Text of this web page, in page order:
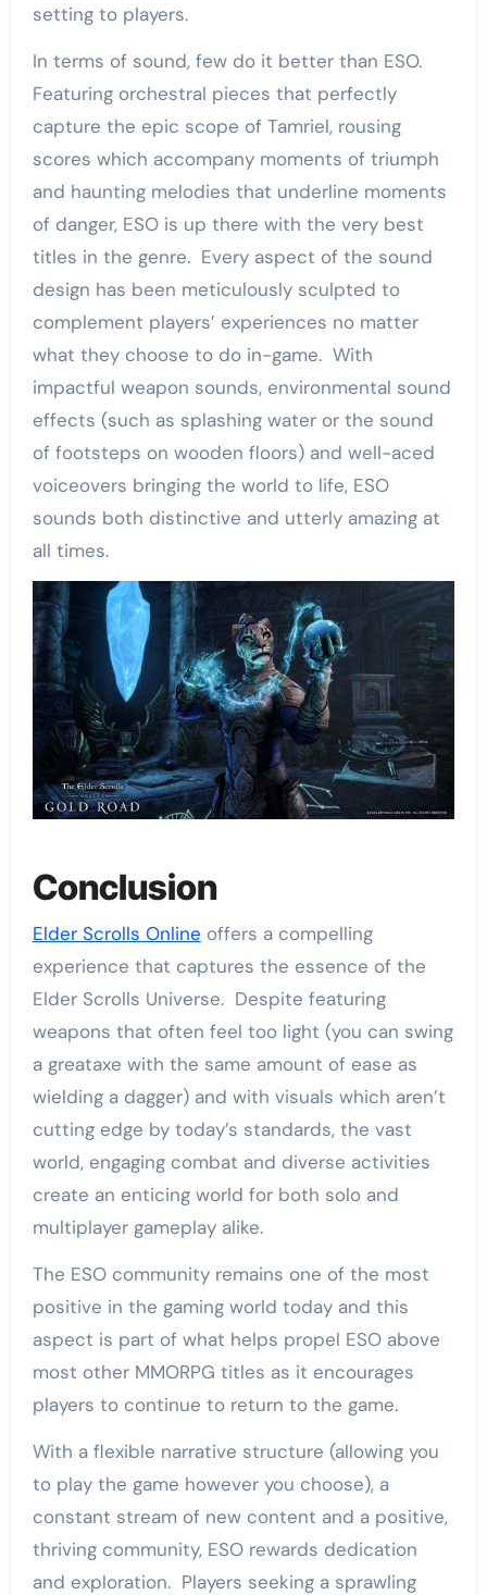
setting to players.
In terms of sound, few do it better than ESO.
Featuring orchestral pieces that perfectly
capture the epic scope of Tamriel, rousing
scores which accompany moments of triumph
and haunting melodies that underline moments
of danger, ESO is up there with the very best
titles in the genre. Every aspect of the sound
design has been meticulously sculpted to
complement players’ experiences no matter
what they choose to do in-game. With
impactful weapon sounds, environmental sound
effects (such as splashing water or the sound
of footsteps on wooden floors) and well-aced
voiceovers bringing the world to life, ESO
sounds both distinctive and utterly amazing at
all times.
Conclusion
Elder Scrolls Online offers a compelling
experience that captures the essence of the
Elder Scrolls Universe. Despite featuring
weapons that often feel too light (you can swing
a greataxe with the same amount of ease as
wielding a dagger) and with visuals which aren’t
cutting edge by today’s standards, the vast
world, engaging combat and diverse activities
create an enticing world for both solo and
multiplayer gameplay alike.
The ESO community remains one of the most
positive in the gaming world today and this
aspect is part of what helps propel ESO above
most other MMORPG titles as it encourages
players to continue to return to the game.
With a flexible narrative structure (allowing you
to play the game however you choose), a
constant stream of new content and a positive,
thriving community, ESO rewards dedication
and exploration. Players seeking a sprawling